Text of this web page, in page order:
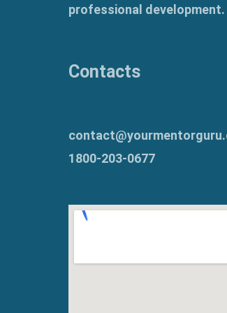
professional development.
Contacts
1800-203-0677